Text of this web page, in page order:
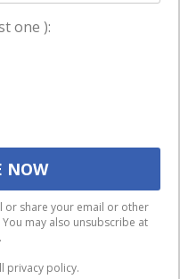
we give you the best
to use this site we
happy with it.
policy
one ):
or share your email or other
may also unsubscribe at
privacy policy.